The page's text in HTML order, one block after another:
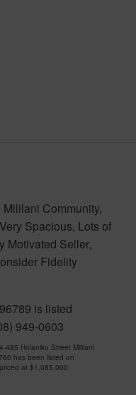
Community,
Spacious, Lots of
Motivated Seller,
Fidelity
is listed
949-0603
485 Holaniku Street Mililani
has been listed on
at $1,085,000